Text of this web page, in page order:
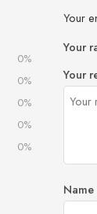
0%
0%
0%
0%
0%
Your
Your
Your
Name